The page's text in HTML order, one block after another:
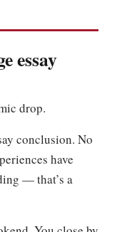
essay
drop.
conclusion. No
have
— that’s a